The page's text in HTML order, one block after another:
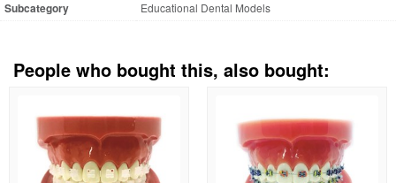
Subcategory Educational Dental Models
People who bought this, also bought: